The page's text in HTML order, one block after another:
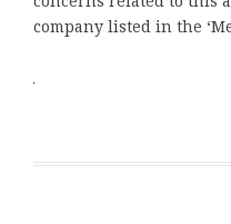
company listed in the